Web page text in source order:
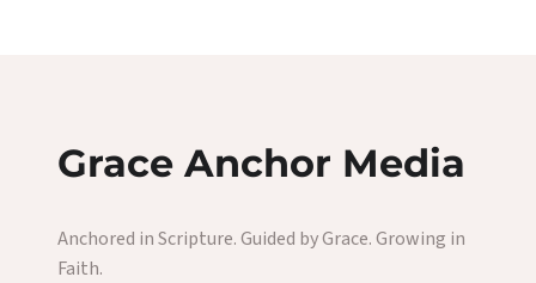
Grace Anchor Media
Anchored in Scripture. Guided by Grace. Growing in
Faith.